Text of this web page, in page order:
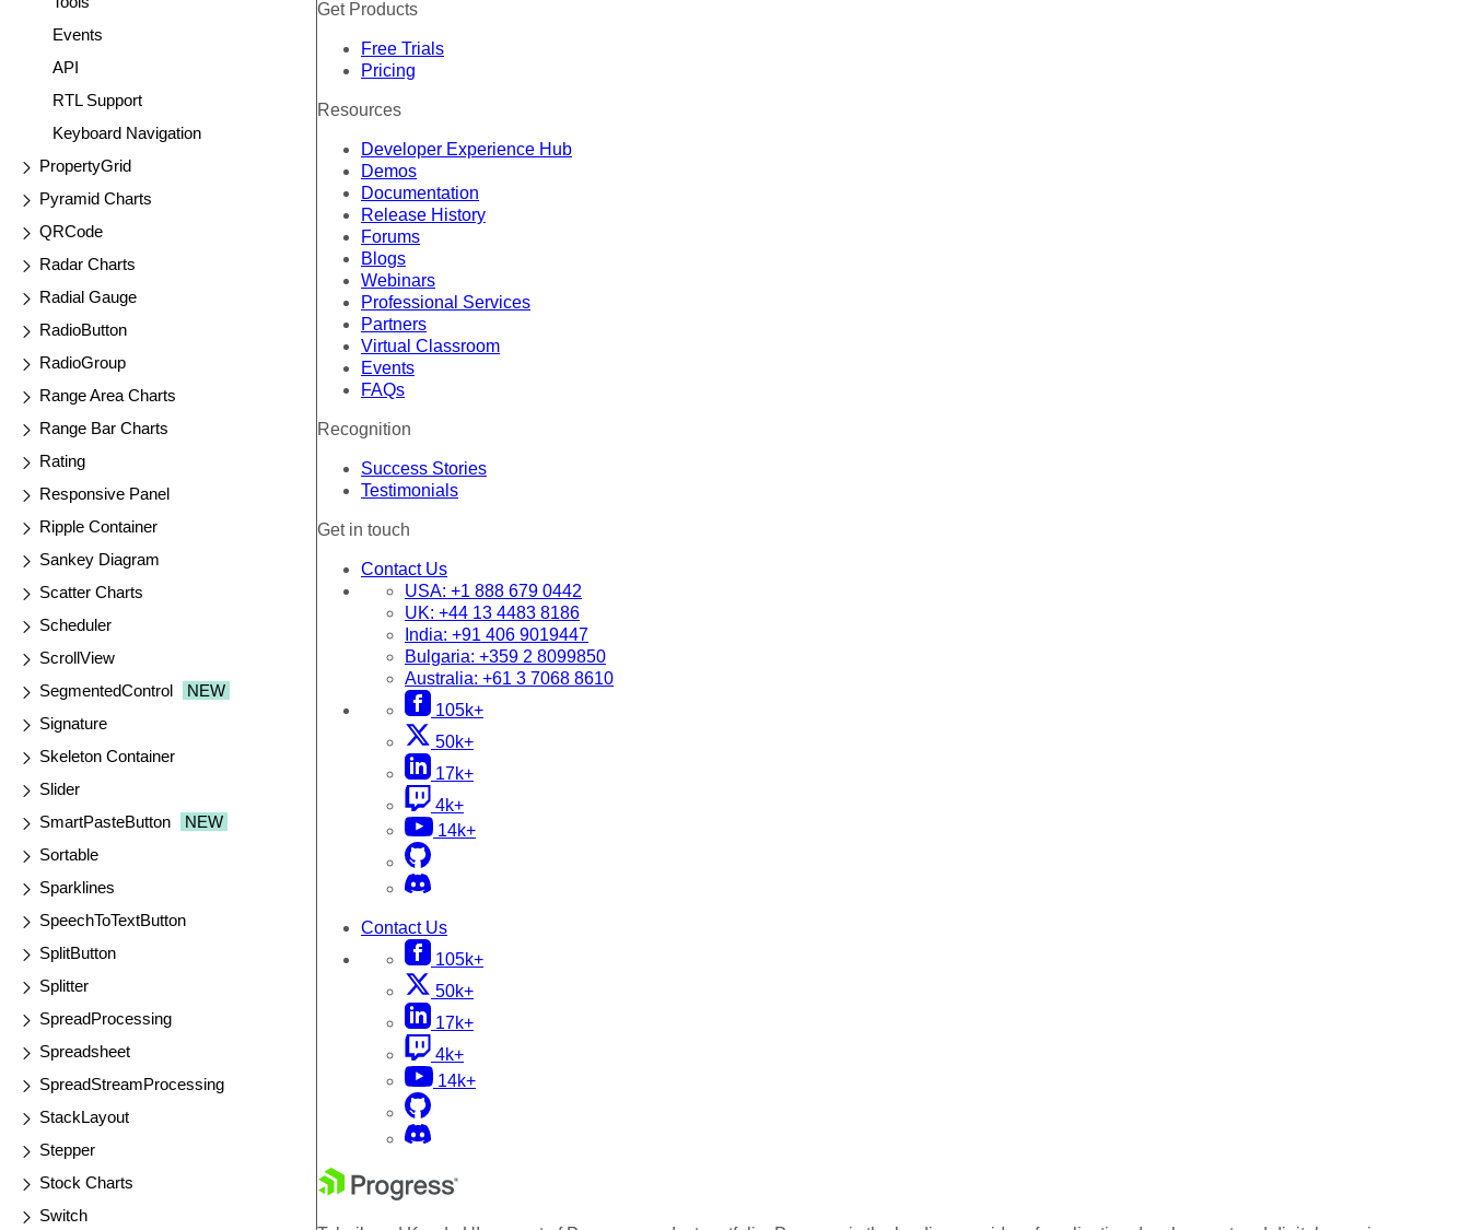
Events
API
RTL Support
Keyboard Navigation
PropertyGrid
Pyramid Charts
QRCode
Radar Charts
Radial Gauge
RadioButton
RadioGroup
Range Area Charts
Range Bar Charts
Rating
Responsive Panel
Ripple Container
Sankey Diagram
Scatter Charts
Scheduler
ScrollView
SegmentedControl
NEW
Signature
Skeleton Container
Slider
SmartPasteButton
NEW
Sortable
Sparklines
SpeechToTextButton
SplitButton
Splitter
SpreadProcessing
Spreadsheet
SpreadStreamProcessing
StackLayout
Stepper
Stock Charts
Switch
Get Products
Free Trials
Pricing
Resources
Developer Experience Hub
Demos
Documentation
Release History
Forums
Blogs
Webinars
Professional Services
Partners
Virtual Classroom
Events
FAQs
Recognition
Success Stories
Testimonials
Get in touch
Contact Us
USA: +1 888 679 0442
UK: +44 13 4483 8186
India: +91 406 9019447
Bulgaria: +359 2 8099850
Australia: +61 3 7068 8610
105k+
50k+
17k+
4k+
14k+
Contact Us
105k+
50k+
17k+
4k+
14k+